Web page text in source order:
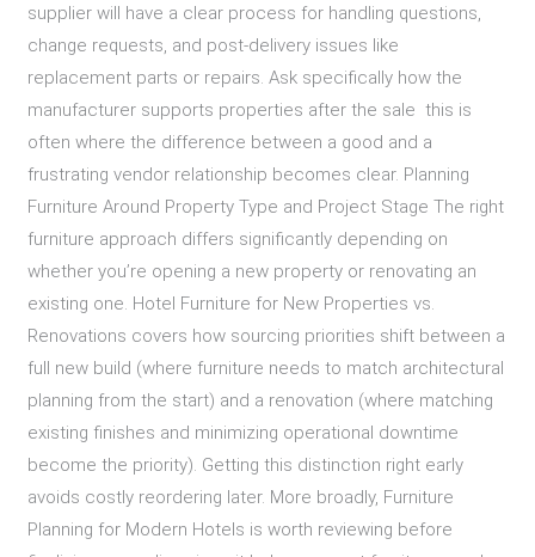
supplier will have a clear process for handling questions,
change requests, and post-delivery issues like
replacement parts or repairs. Ask specifically how the
manufacturer supports properties after the sale this is
often where the difference between a good and a
frustrating vendor relationship becomes clear. Planning
Furniture Around Property Type and Project Stage The right
furniture approach differs significantly depending on
whether you’re opening a new property or renovating an
existing one. Hotel Furniture for New Properties vs.
Renovations covers how sourcing priorities shift between a
full new build (where furniture needs to match architectural
planning from the start) and a renovation (where matching
existing finishes and minimizing operational downtime
become the priority). Getting this distinction right early
avoids costly reordering later. More broadly, Furniture
Planning for Modern Hotels is worth reviewing before